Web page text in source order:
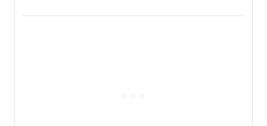
Fighting Souls, and Marvel Rivals,